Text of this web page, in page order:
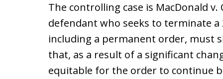
The controlling case is MacDonald v.
defendant who seeks to terminate
including a permanent order, must
that, as a result of a significant
equitable for the order to continue